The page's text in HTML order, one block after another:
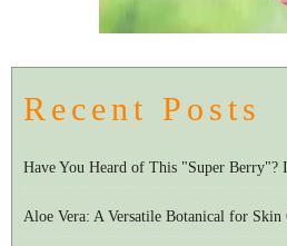
Recent Posts